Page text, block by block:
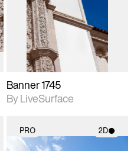
Includes support for
materials and lighting.
Banner 1745
By LiveSurface
PRO 2D